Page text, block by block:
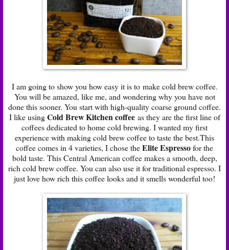
I am going to show you how easy it is to make cold brew coffee.
You will be amazed, like me, and wondering why you have not
done this sooner. You start with high-quality coarse ground coffee.
I like usingCold Brew Kitchen coffee as they are the first line of
coffees dedicated to home cold brewing. I wanted my first
experience with making cold brew coffee to taste the best.This
coffee comes in 4 varieties, I chose theElite Espressofor the
bold taste. This Central American coffee makes a smooth, deep,
rich cold brew coffee. You can also use it for traditional espresso. I
just love how rich this coffee looks and it smells wonderful too!